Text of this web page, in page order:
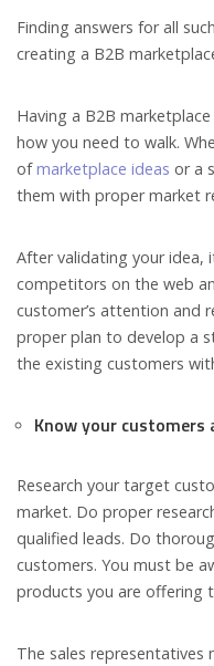
Finding answers for all
creating a B2B
Having a B2B
how you need to walk.
ofmarketplace ideas or a
them with proper market
After validating your idea,
competitors on the web
customer’s attention and
proper plan to develop a
the existing customers
Know your customers
Research your target
market. Do proper
qualified leads. Do
customers. You must be
products you are offering
The sales representatives